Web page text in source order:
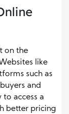
on the
like
such as
and
to access a
better pricing